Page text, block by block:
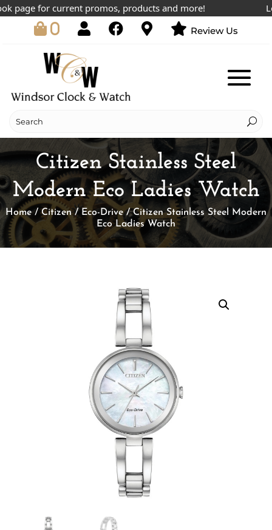
for current promos, products and more!
0 Review Us
Citizen Stainless Steel
Modern Eco Ladies Watch
Home/Citizen/ Eco-Drive/ Citizen Stainless Steel Modern
Eco Ladies Watch